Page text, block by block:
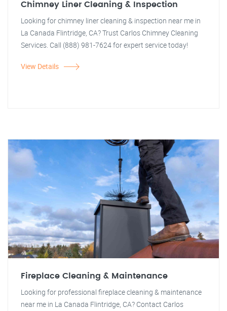
Chimney Liner Cleaning & Inspection
Looking for chimney liner cleaning & inspection near me in
La Canada Flintridge, CA? Trust Carlos Chimney Cleaning
Services. Call (888) 981-7624 for expert service today!
View Details
Fireplace Cleaning & Maintenance
Looking for professional fireplace cleaning & maintenance
near me in La Canada Flintridge, CA? Contact Carlos